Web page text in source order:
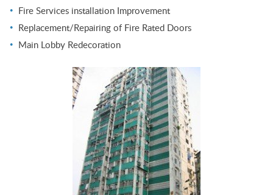
Fire Services installation Improvement
Replacement/Repairing of Fire Rated Doors
Main Lobby Redecoration